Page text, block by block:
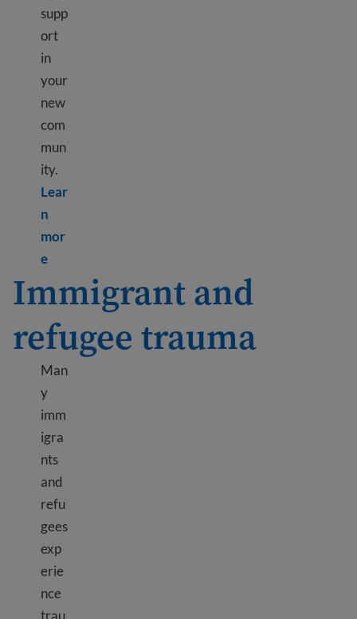
supp
ort
in
your
new
com
mun
ity.
Lear
n
mor
eLearn more about Culture shock
Immigrant and
refugee trauma
Man
y
imm
igra
nts
and
refu
gees
exp
erie
nce
trau